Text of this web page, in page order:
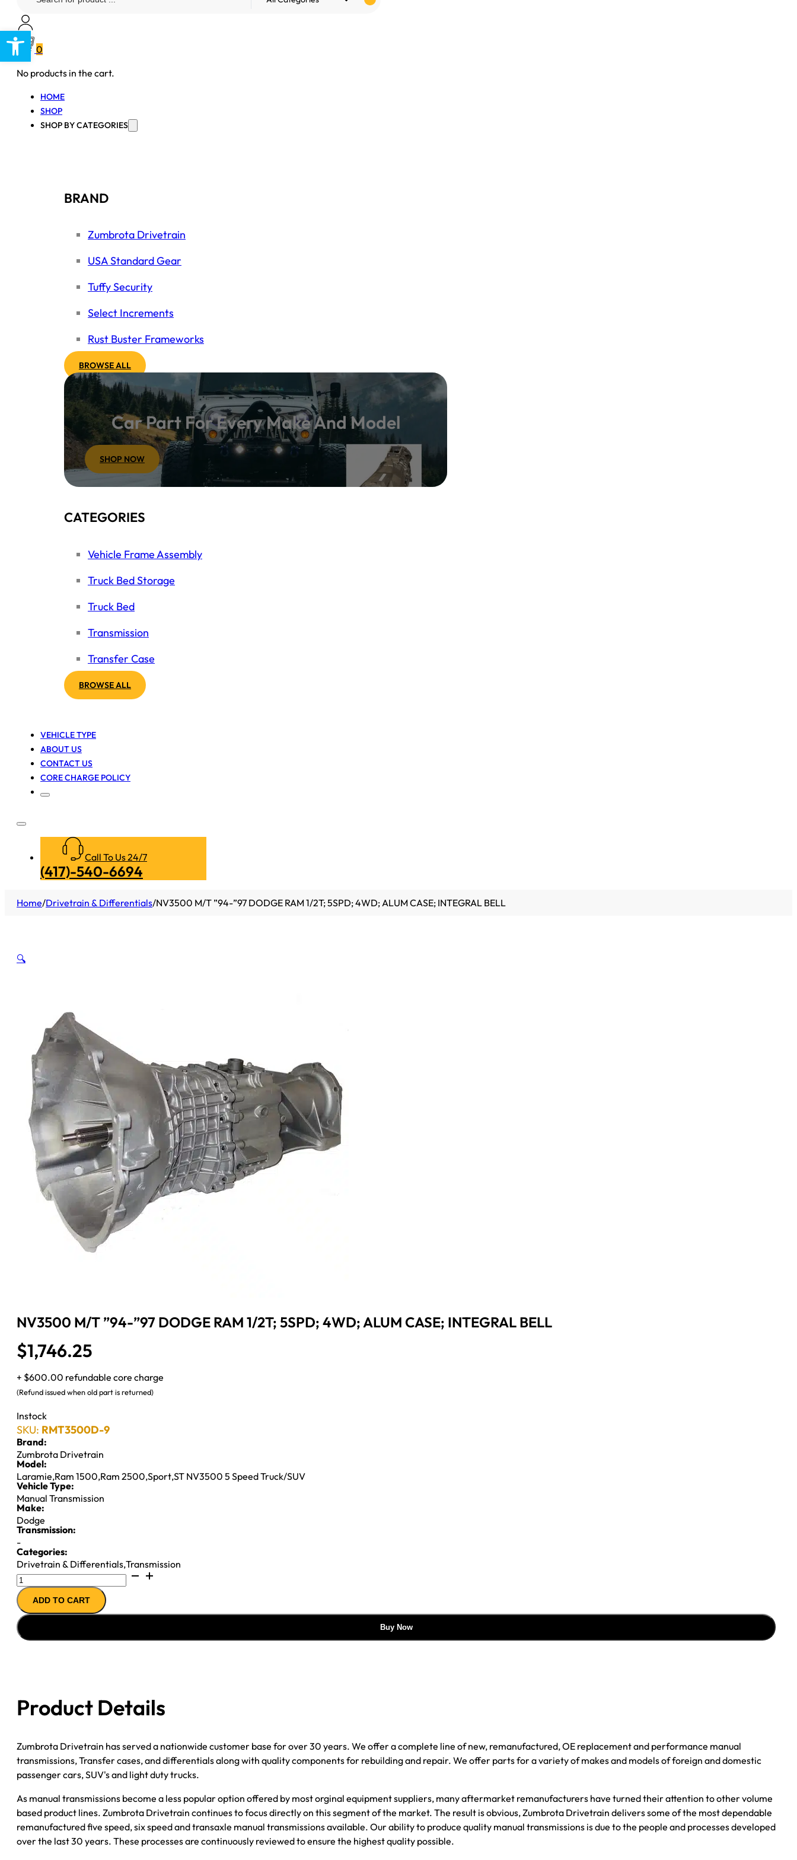
Open toolbar
0
No products in the cart.
HOME
SHOP
SHOP BY CATEGORIES
BRAND
Zumbrota Drivetrain
USA Standard Gear
Tuffy Security
Select Increments
Rust Buster Frameworks
BROWSE ALL
Car Part For Every Make And Model
SHOP NOW
CATEGORIES
Vehicle Frame Assembly
Truck Bed Storage
Truck Bed
Transmission
Transfer Case
BROWSE ALL
VEHICLE TYPE
ABOUT US
CONTACT US
CORE CHARGE POLICY
Call To Us 24/7
(417)-540-6694
Home/Drivetrain & Differentials/NV3500 M/T ”94-”97 DODGE RAM 1/2T; 5SPD; 4WD; ALUM CASE; INTEGRAL BELL
🔍
NV3500 M/T ”94-”97 DODGE RAM 1/2T; 5SPD; 4WD; ALUM CASE; INTEGRAL BELL
$1,746.25
+ $600.00 refundable core charge
(Refund issued when old part is returned)
Instock
SKU: RMT3500D-9
Brand:
Zumbrota Drivetrain
Model:
Laramie,Ram 1500,Ram 2500,Sport,ST NV3500 5 Speed Truck/SUV
Vehicle Type:
Manual Transmission
Make:
Dodge
Transmission:
-
Categories:
Drivetrain & Differentials,Transmission
NV3500
M/T
''94-
''97
DODGE
ALUM
CASE;
BELL
quantity
ADD TO CART
Buy Now
Product Details
Zumbrota Drivetrain has served a nationwide customer base for over 30 years. We offer a complete line of new, remanufactured, OE replacement and performance manual
transmissions, Transfer cases, and differentials along with quality components for rebuilding and repair. We offer parts for a variety of makes and models of foreign and domestic
passenger cars, SUV's and light duty trucks.
As manual transmissions become a less popular option offered by most orginal equipment suppliers, many aftermarket remanufacturers have turned their attention to other volume
based product lines. Zumbrota Drivetrain continues to focus directly on this segment of the market. The result is obvious, Zumbrota Drivetrain delivers some of the most dependable
remanufactured five speed, six speed and transaxle manual transmissions available. Our ability to produce quality manual transmissions is due to the people and processes developed
over the last 30 years. These processes are continuously reviewed to ensure the highest quality possible.